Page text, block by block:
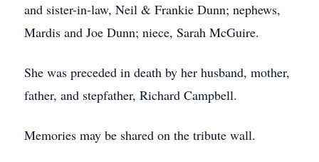
and sister-in-law, Neil & Frankie Dunn; nephews,
Mardis and Joe Dunn; niece, Sarah McGuire.
She was preceded in death by her husband, mother,
father, and stepfather, Richard Campbell.
Memories may be shared on the tribute wall.